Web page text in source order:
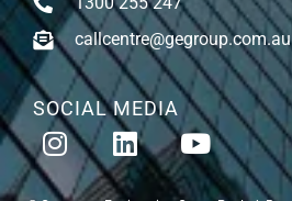
callcentre@gegroup.com.au
SOCIAL MEDIA